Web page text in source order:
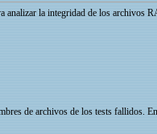
la integridad de los archivos
de archivos de los tests fallidos.